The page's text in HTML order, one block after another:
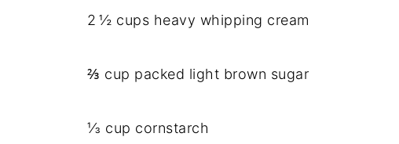
2 ½ cups heavy whipping cream
⅔ cup packed light brown sugar
⅓ cup cornstarch